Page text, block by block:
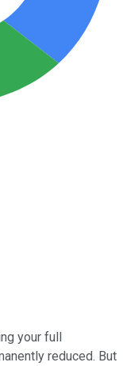
your full
reduced. But